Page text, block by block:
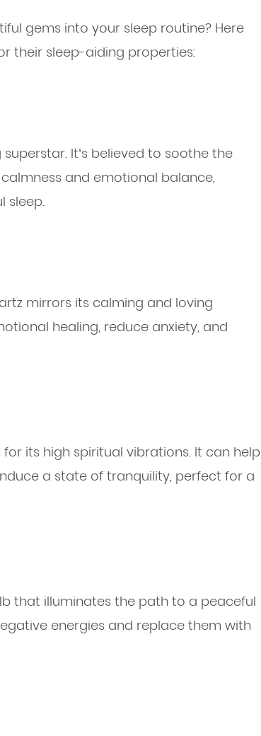
gems into your sleep routine? Here
their sleep-aiding properties:
It’s believed to soothe the
and emotional balance,
sleep.
mirrors its calming and loving
healing, reduce anxiety, and
for its high spiritual vibrations. It can help
a state of tranquility, perfect for a
that illuminates the path to a peaceful
energies and replace them with